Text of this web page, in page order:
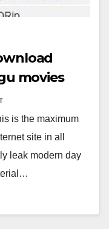
movies
is the maximum
site in all
leak modern day